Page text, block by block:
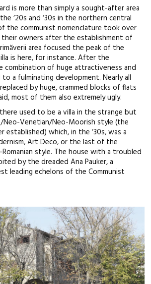
is more than simply a sought-after area
‘20s and ‘30s in the northern central
the communist nomenclature took over
their owners after the establishment of
area focused the peak of the
is here, for instance. After the
combination of huge attractiveness and
a fulminating development. Nearly all
by huge, crammed blocks of flats
most of them also extremely ugly.
used to be a villa in the strange but
Neo-Venetian/Neo-Moorish style (the
established) which, in the ‘30s, was a
Art Deco, or the last of the
style. The house with a troubled
by the dreaded Ana Pauker, a
leading echelons of the Communist